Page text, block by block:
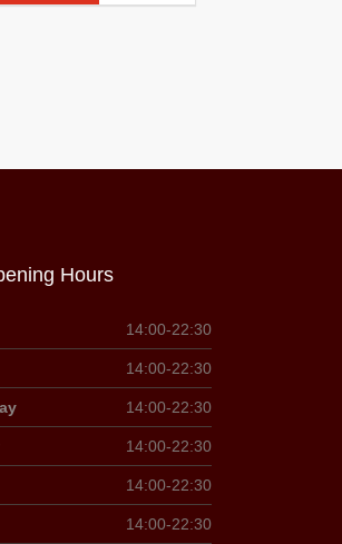
Hours
14:00-22:30
14:00-22:30
14:00-22:30
14:00-22:30
14:00-22:30
14:00-22:30